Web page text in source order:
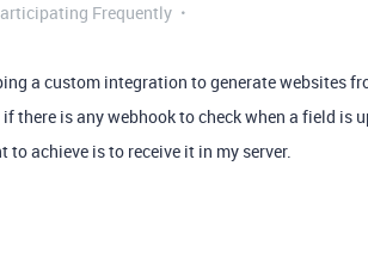
Frequently
a custom integration to generate websites
there is any webhook to check when a field is
to achieve is to receive it in my server.